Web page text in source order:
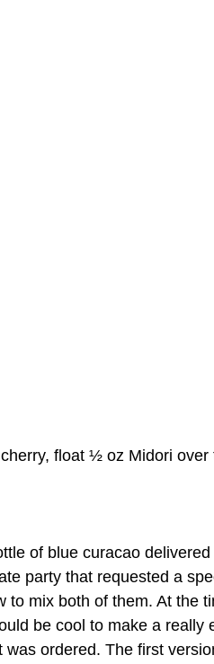
float ½ oz Midori over
of blue curacao delivered
party that requested a
to mix both of them. At the
be cool to make a really
ordered. The first